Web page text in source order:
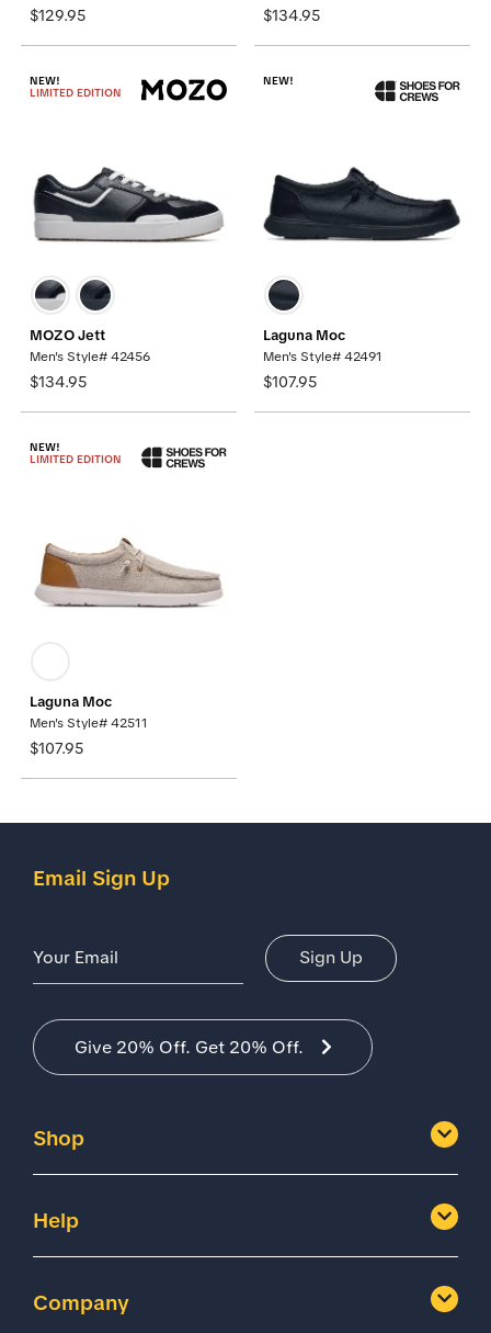
$129.95 $134.95
NEW!
LIMITED EDITION
MOZO Jett
Men's Style# 42456
$134.95
NEW!
Laguna Moc
Men's Style# 42491
$107.95
NEW!
LIMITED EDITION
Laguna Moc
Men's Style# 42511
$107.95
Shop
Help
Company
Email Sign Up
Sign Up
Give 20% Off. Get 20% Off.